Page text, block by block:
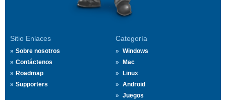
Sitio Enlaces
Sobre nosotros
Contáctenos
Roadmap
Supporters
Categoría
Windows
Mac
Linux
Android
Juegos